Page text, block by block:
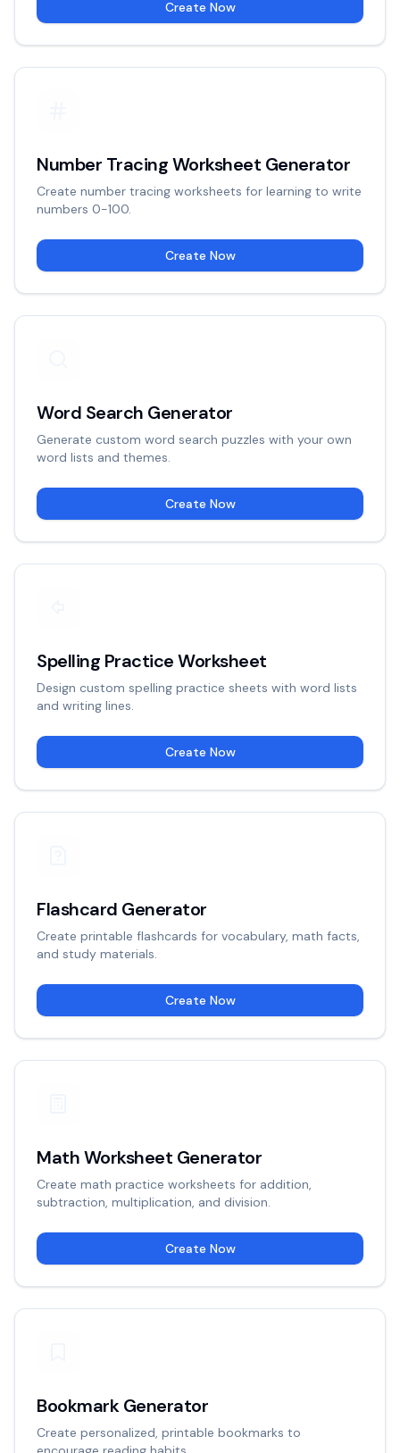
Create Now
Number Tracing Worksheet Generator
Create number tracing worksheets for learning to write
numbers 0-100.
Create Now
Word Search Generator
Generate custom word search puzzles with your own
word lists and themes.
Create Now
Spelling Practice Worksheet
Design custom spelling practice sheets with word lists
and writing lines.
Create Now
Flashcard Generator
Create printable flashcards for vocabulary, math facts,
and study materials.
Create Now
Math Worksheet Generator
Create math practice worksheets for addition,
subtraction, multiplication, and division.
Create Now
Bookmark Generator
Create personalized, printable bookmarks to